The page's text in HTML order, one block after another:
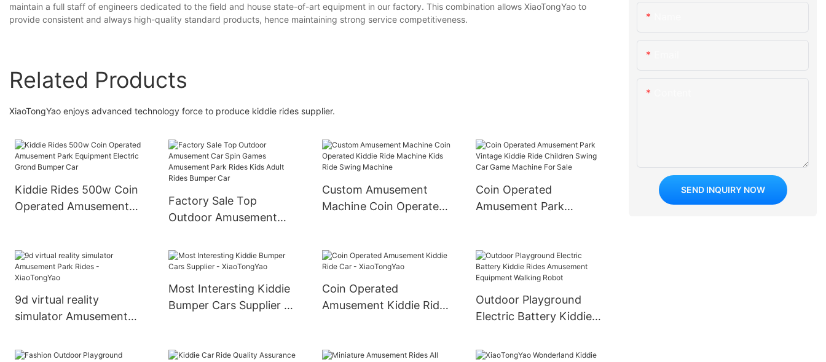
maintain a full staff of engineers dedicated to the field and house state-of-art equipment in our factory. This combination allows XiaoTongYao to
provide consistent and always high-quality standard products, hence maintaining strong service competitiveness.
Related Products
XiaoTongYao enjoys advanced technology force to produce kiddie rides supplier.
Kiddie Rides 500w Coin
Operated Amusement
Factory Sale Top
Outdoor Amusement
Amusement Park Rides
Kids Adult Rides Bumper
Car
Custom Amusement
Machine Coin Operated
Machine
Coin Operated
Amusement Park
Game Machine For Sale
9d virtual reality
simulator Amusement
XiaoTongYao
Most Interesting Kiddie
Bumper Cars Supplier -
Coin Operated
Amusement Kiddie Ride
Outdoor Playground
Electric Battery Kiddie
Equipment Walking
SEND INQUIRY NOW